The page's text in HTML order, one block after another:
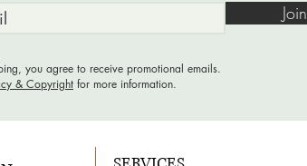
Join
you agree to receive promotional emails.
& Copyright for more information.